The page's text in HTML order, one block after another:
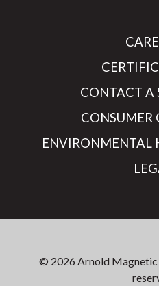
CONTACT A
CONSUMER
ENVIRONMENTAL
© 2026 Arnold Magnetic